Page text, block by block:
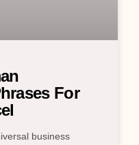
For
business